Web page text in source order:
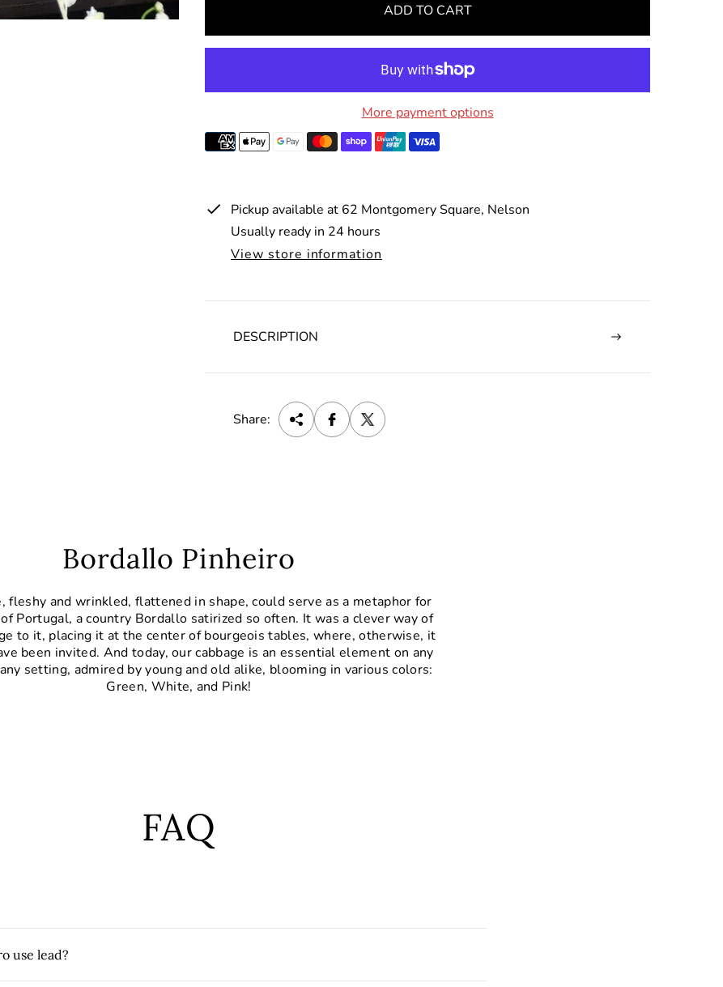
a
p
i
ADD TO CART
More payment options
Pickup available at 62 Montgomery Square, Nelson
Usually ready in 24 hours
View store information
DESCRIPTION
Share:
Bordallo Pinheiro
fleshy and wrinkled, flattened in shape, could serve as a metaphor for
Portugal, a country Bordallo satirized so often. It was a clever way of
to it, placing it at the center of bourgeois tables, where, otherwise, it
been invited. And today, our cabbage is an essential element on any
setting, admired by young and old alike, blooming in various colors:
Green, White, and Pink!
FAQ
use lead?